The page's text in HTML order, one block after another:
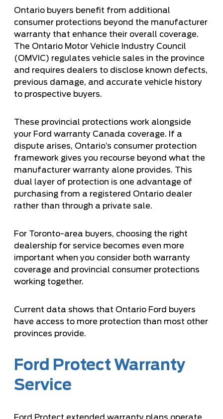
Ontario buyers benefit from additional
consumer protections beyond the manufacturer
warranty that enhance their overall coverage.
The Ontario Motor Vehicle Industry Council
(OMVIC) regulates vehicle sales in the province
and requires dealers to disclose known defects,
previous damage, and accurate vehicle history
to prospective buyers.
These provincial protections work alongside
your Ford warranty Canada coverage. If a
dispute arises, Ontario’s consumer protection
framework gives you recourse beyond what the
manufacturer warranty alone provides. This
dual layer of protection is one advantage of
purchasing from a registered Ontario dealer
rather than through a private sale.
For Toronto-area buyers, choosing the right
dealership for service becomes even more
important when you consider both warranty
coverage and provincial consumer protections
working together.
Current data shows that Ontario Ford buyers
have access to more protection than most other
provinces provide.
Ford Protect Warranty
Service